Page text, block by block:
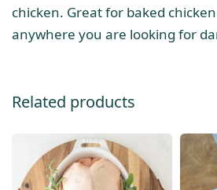
chicken. Great for baked
anywhere you are looking for
Related products